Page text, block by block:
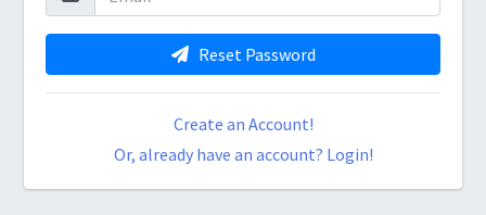
Reset Password
Create an Account!
Or, already have an account? Login!